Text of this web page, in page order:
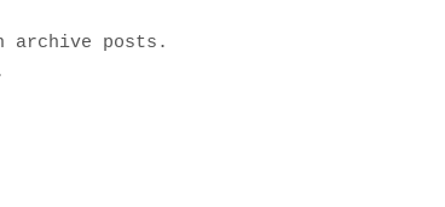
archive posts.